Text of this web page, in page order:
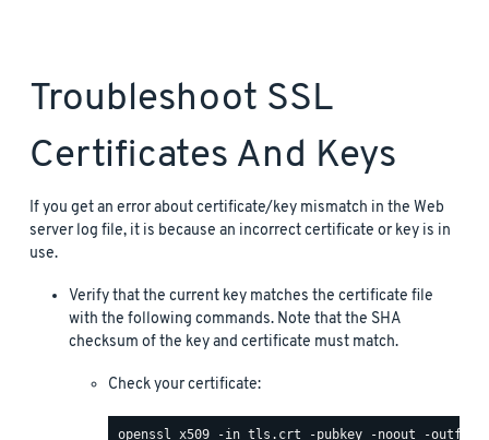
Troubleshoot SSL
Certificates And Keys
If you get an error about certificate/key mismatch in the Web
server log file, it is because an incorrect certificate or key is in
use.
Verify that the current key matches the certificate file
with the following commands. Note that the SHA
checksum of the key and certificate must match.
Check your certificate: